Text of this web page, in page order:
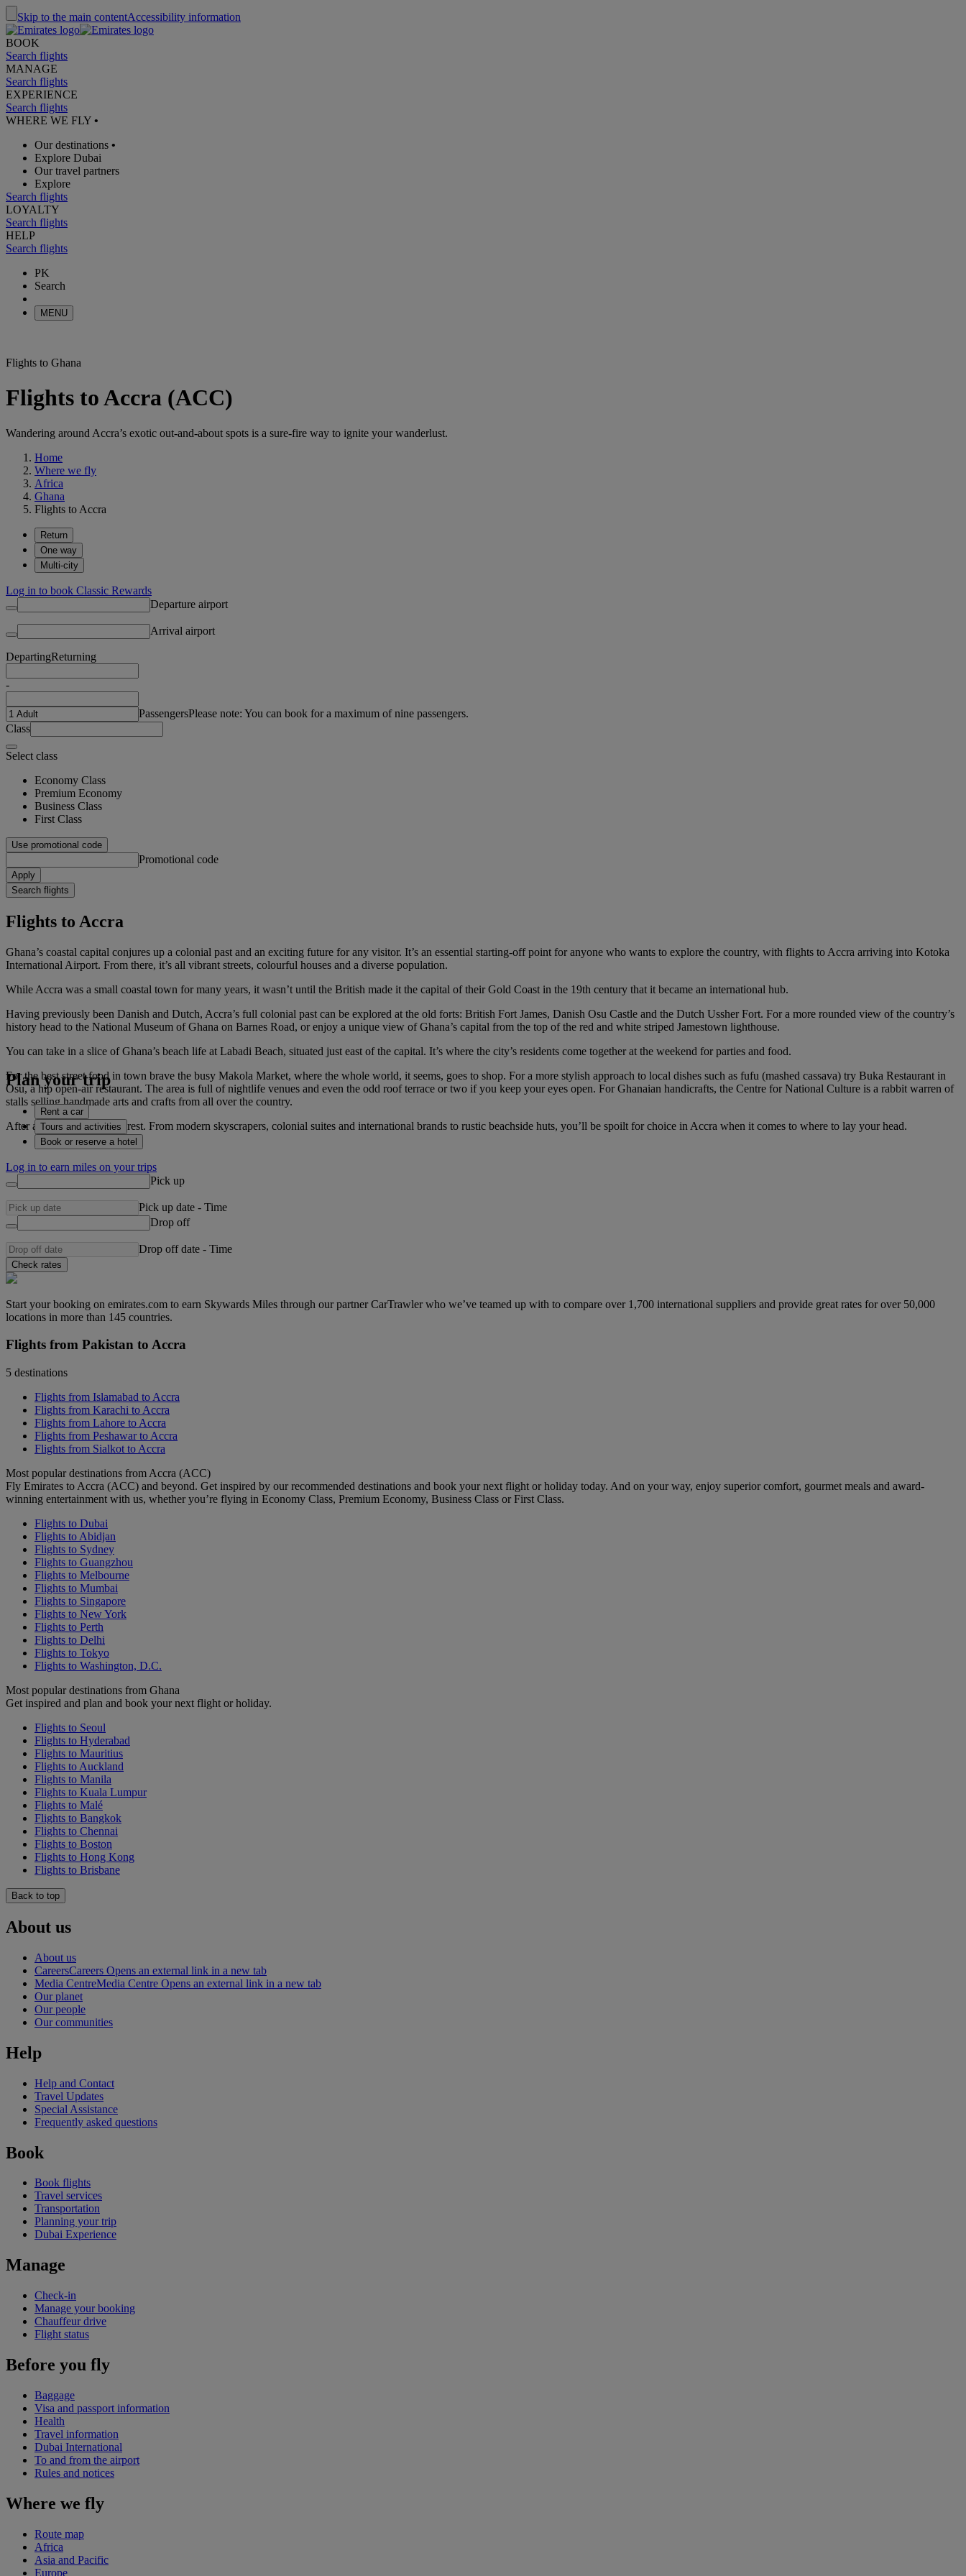
Skip to the main contentAccessibility information
BOOK
Search flights
MANAGE
Search flights
EXPERIENCE
Search flights
WHERE WE FLY •
Our destinations •
Explore Dubai
Our travel partners
Explore
Search flights
LOYALTY
Search flights
HELP
Search flights
PK
Search
MENU
Flights to Ghana
Flights to Accra (ACC)
Wandering around Accra’s exotic out-and-about spots is a sure-fire way to ignite your wanderlust.
Home
Where we fly
Africa
Ghana
Flights to Accra
Return
One way
Multi-city
Log in to book Classic Rewards
Departure airport
Arrival airport
DepartingReturning
-
PassengersPlease note: You can book for a maximum of nine passengers.
Class
Select class
Economy Class
Premium Economy
Business Class
First Class
Use promotional code
Promotional code
Apply
Search flights
Flights to Accra
Ghana’s coastal capital conjures up a colonial past and an exciting future for any visitor. It’s an essential starting-off point for anyone who wants to explore the country, with flights to Accra arriving into Kotoka
International Airport. From there, it’s all vibrant streets, colourful houses and a diverse population.
While Accra was a small coastal town for many years, it wasn’t until the British made it the capital of their Gold Coast in the 19th century that it became an international hub.
Having previously been Danish and Dutch, Accra’s full colonial past can be explored at the old forts: British Fort James, Danish Osu Castle and the Dutch Ussher Fort. For a more rounded view of the country’s
history head to the National Museum of Ghana on Barnes Road, or enjoy a unique view of Ghana’s capital from the top of the red and white striped Jamestown lighthouse.
You can take in a slice of Ghana’s beach life at Labadi Beach, situated just east of the capital. It’s where the city’s residents come together at the weekend for parties and food.
For the best street food in town brave the busy Makola Market, where the whole world, it seems, goes to shop. For a more stylish approach to local dishes such as fufu (mashed cassava) try Buka Restaurant in
Osu, a hip open-air restaurant. The area is full of nightlife venues and even the odd roof terrace or two if you keep your eyes open. For Ghanaian handicrafts, the Centre for National Culture is a rabbit warren of
stalls selling handmade arts and crafts from all over the country.
After all that you’ll need a rest. From modern skyscrapers, colonial suites and international brands to rustic beachside huts, you’ll be spoilt for choice in Accra when it comes to where to lay your head.
Plan your trip
Rent a car
Tours and activities
Book or reserve a hotel
Log in to earn miles on your trips
Pick up
Pick up date - Time
Drop off
Drop off date - Time
Check rates
Start your booking on emirates.com to earn Skywards Miles through our partner CarTrawler who we’ve teamed up with to compare over 1,700 international suppliers and provide great rates for over 50,000
locations in more than 145 countries.
Flights from Pakistan to Accra
5 destinations
Flights from Islamabad to Accra
Flights from Karachi to Accra
Flights from Lahore to Accra
Flights from Peshawar to Accra
Flights from Sialkot to Accra
Most popular destinations from Accra (ACC)
Fly Emirates to Accra (ACC) and beyond. Get inspired by our recommended destinations and book your next flight or holiday today. And on your way, enjoy superior comfort, gourmet meals and award-
winning entertainment with us, whether you’re flying in Economy Class, Premium Economy, Business Class or First Class.
Flights to Dubai
Flights to Abidjan
Flights to Sydney
Flights to Guangzhou
Flights to Melbourne
Flights to Mumbai
Flights to Singapore
Flights to New York
Flights to Perth
Flights to Delhi
Flights to Tokyo
Flights to Washington, D.C.
Most popular destinations from Ghana
Get inspired and plan and book your next flight or holiday.
Flights to Seoul
Flights to Hyderabad
Flights to Mauritius
Flights to Auckland
Flights to Manila
Flights to Kuala Lumpur
Flights to Malé
Flights to Bangkok
Flights to Chennai
Flights to Boston
Flights to Hong Kong
Flights to Brisbane
Back to top
About us
About us
CareersCareers Opens an external link in a new tab
Media CentreMedia Centre Opens an external link in a new tab
Our planet
Our people
Our communities
Help
Help and Contact
Travel Updates
Special Assistance
Frequently asked questions
Book
Book flights
Travel services
Transportation
Planning your trip
Dubai Experience
Manage
Check-in
Manage your booking
Chauffeur drive
Flight status
Before you fly
Baggage
Visa and passport information
Health
Travel information
Dubai International
To and from the airport
Rules and notices
Where we fly
Route map
Africa
Asia and Pacific
Europe